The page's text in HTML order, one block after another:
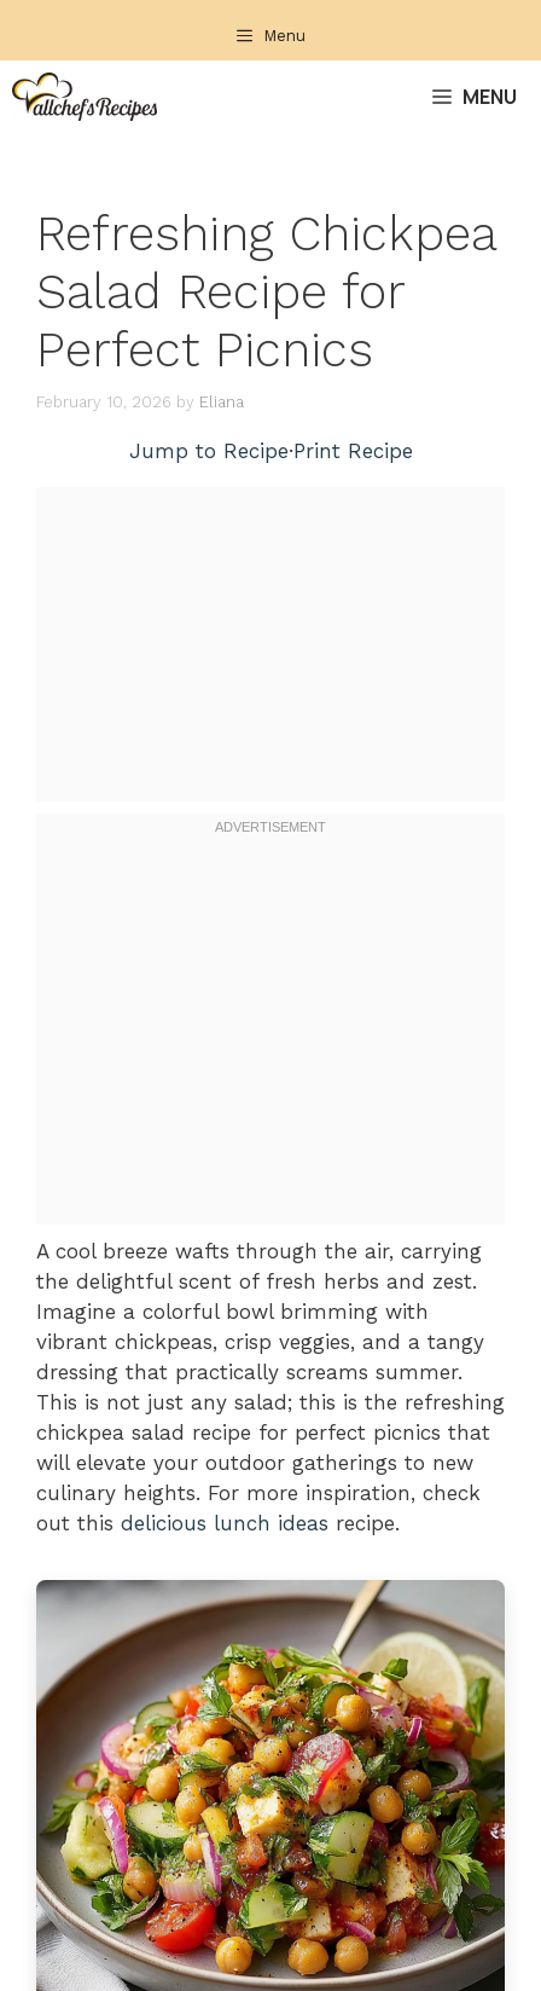
content
Menu
MENU
Refreshing Chickpea
Salad Recipe for
Perfect Picnics
February 10, 2026 by Eliana
Jump to Recipe·Print Recipe
A cool breeze wafts through the air, carrying
the delightful scent of fresh herbs and zest.
Imagine a colorful bowl brimming with
vibrant chickpeas, crisp veggies, and a tangy
dressing that practically screams summer.
This is not just any salad; this is the refreshing
chickpea salad recipe for perfect picnics that
will elevate your outdoor gatherings to new
culinary heights. For more inspiration, check
out this delicious lunch ideas recipe.